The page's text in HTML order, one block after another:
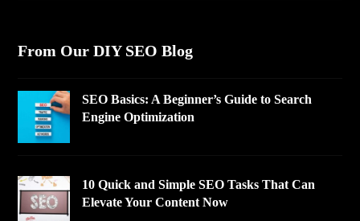
From Our DIY SEO Blog
SEO Basics: A Beginner’s Guide to Search
Engine Optimization
10 Quick and Simple SEO Tasks That Can
Elevate Your Content Now